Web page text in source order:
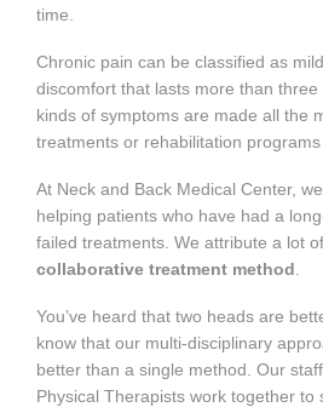
time.
Chronic pain can be classified as
discomfort that lasts more than three
kinds of symptoms are made all the
treatments or rehabilitation programs
At Neck and Back Medical Center,
helping patients who have had a
failed treatments. We attribute a lot
collaborative treatment method
You’ve heard that two heads are
know that our multi-disciplinary
better than a single method. Our
Physical Therapists work together to